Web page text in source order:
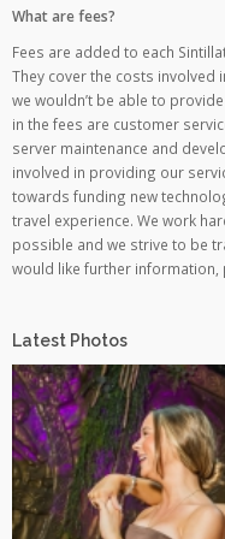
What are fees?
Fees are added to each
They cover the costs involved
we wouldn’t be able to
in the fees are customer
server maintenance and
involved in providing our
towards funding new
travel experience. We work
possible and we strive to be
would like further information,
Latest Photos